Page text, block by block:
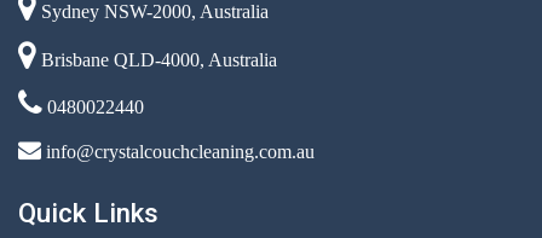
Sydney NSW-2000, Australia
Brisbane QLD-4000, Australia
0480022440
info@crystalcouchcleaning.com.au
Quick Links